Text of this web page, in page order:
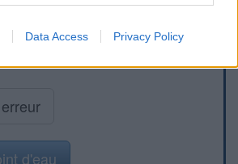
Data Access Privacy Policy
d'eau